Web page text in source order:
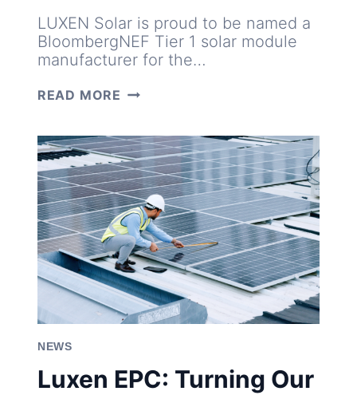
LUXEN Solar is proud to be named a
BloombergNEF Tier 1 solar module
manufacturer for the…
READ MORE LUXEN
TIER1
BY
BLOOMBERGNEF
FOR
Q4
2024!
NEWS
Luxen EPC: Turning Our